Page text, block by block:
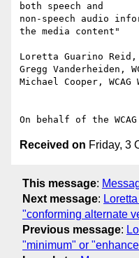
both speech and
non-speech audio
the media content"
Loretta Guarino Reid,
Gregg Vanderheiden,
Michael Cooper,
Received on Friday, 3
This message:
Next message:
"conforming alternate
Previous message:
"minimum" or